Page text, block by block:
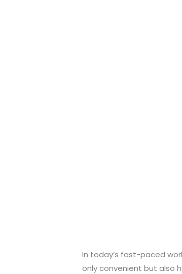
In today’s fast-paced
only convenient but also